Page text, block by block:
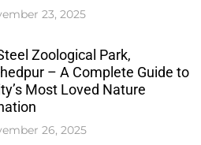
23, 2025
Zoological Park,
– A Complete Guide to
Most Loved Nature
26, 2025